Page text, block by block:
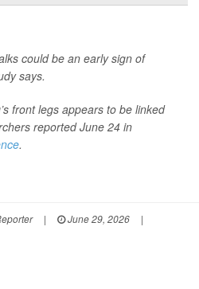
could be an early sign of
says.
front legs appears to be linked
reported June 24 in
.
| June 29, 2026
|